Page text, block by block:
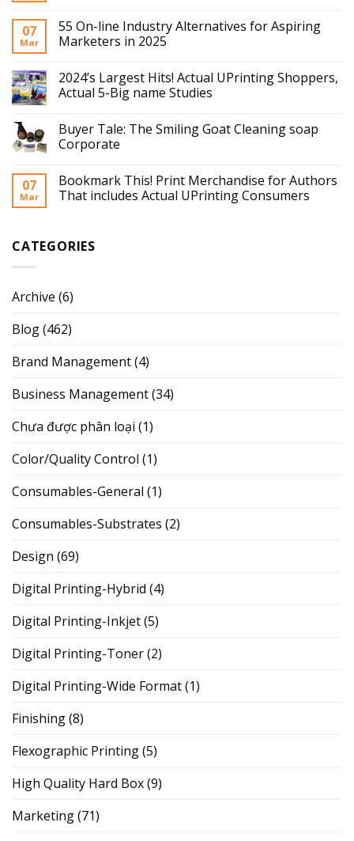
07
Mar
55 On-line Industry Alternatives for Aspiring
Marketers in 2025
2024’s Largest Hits! Actual UPrinting Shoppers,
Actual 5-Big name Studies
Buyer Tale: The Smiling Goat Cleaning soap
Corporate
07
Mar
Bookmark This! Print Merchandise for Authors
That includes Actual UPrinting Consumers
CATEGORIES
Archive (6)
Blog(462)
Brand Management(4)
Business Management(34)
Chưa được phân loại (1)
Color/Quality Control (1)
Consumables-General (1)
Consumables-Substrates (2)
Design (69)
Digital Printing-Hybrid (4)
Digital Printing-Inkjet(5)
Digital Printing-Toner(2)
Digital Printing-Wide Format(1)
Finishing(8)
Flexographic Printing(5)
High Quality Hard Box(9)
Marketing(71)